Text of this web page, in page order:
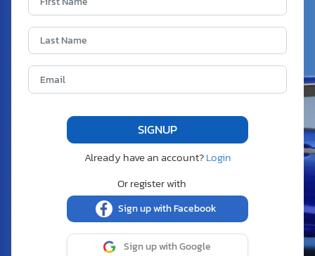
Already have an account?Login
Or register with
Sign up with Facebook
Sign up with Google